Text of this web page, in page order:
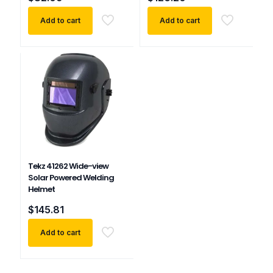
Add to cart Add to cart
Tekz 41262 Wide-view
Solar Powered Welding
Helmet
$145.81
Add to cart